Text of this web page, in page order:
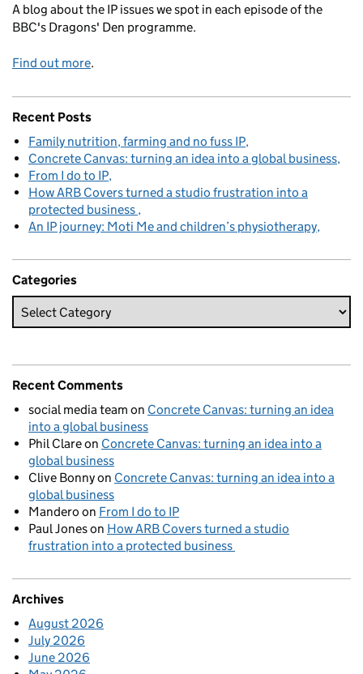
A blog about the IP issues we spot in each episode of the
BBC's Dragons' Den programme.
Find out more.
Recent Posts
Family nutrition, farming and no fuss IP
Concrete Canvas: turning an idea into a global business
From I do to IP
How ARB Covers turned a studio frustration into a
protected business
An IP journey: Moti Me and children’s physiotherapy
Categories
Recent Comments
social media team on Concrete Canvas: turning an idea
into a global business
Phil Clareon Concrete Canvas: turning an idea into a
global business
Clive Bonnyon Concrete Canvas: turning an idea into a
global business
Mandero on From I do to IP
Paul Joneson How ARB Covers turned a studio
frustration into a protected business
Archives
August 2026
July 2026
June 2026